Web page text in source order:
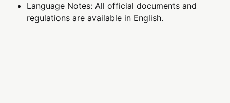
Language Notes: All official documents and
regulations are available in English.